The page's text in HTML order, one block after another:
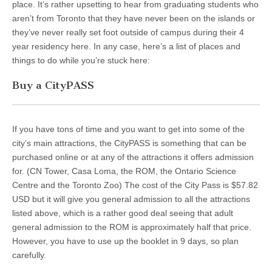
place. It’s rather upsetting to hear from graduating students who
aren’t from Toronto that they have never been on the islands or
they’ve never really set foot outside of campus during their 4
year residency here. In any case, here’s a list of places and
things to do while you’re stuck here:
Buy a CityPASS
If you have tons of time and you want to get into some of the
city’s main attractions, the CityPASS is something that can be
purchased online or at any of the attractions it offers admission
for. (CN Tower, Casa Loma, the ROM, the Ontario Science
Centre and the Toronto Zoo) The cost of the City Pass is $57.82
USD but it will give you general admission to all the attractions
listed above, which is a rather good deal seeing that adult
general admission to the ROM is approximately half that price.
However, you have to use up the booklet in 9 days, so plan
carefully.